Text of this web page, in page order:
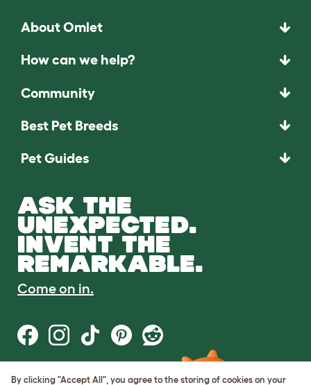
About Omlet
How can we help?
Community
Best Pet Breeds
Pet Guides
ASK THE
UNEXPECTED.
INVENT THE
REMARKABLE.
Come on in.
Terms of Use
By clicking "Accept All", you agree to the storing of cookies on your